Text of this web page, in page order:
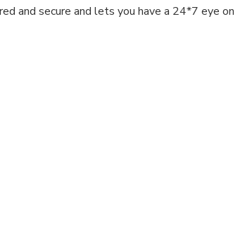
secure and lets you have a 24*7 eye on